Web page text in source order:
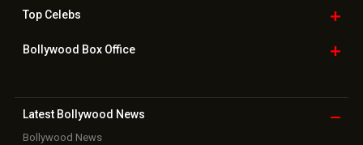
TopCelebs
Bollywood Box Office
Latest Bollywood News
Bollywood News